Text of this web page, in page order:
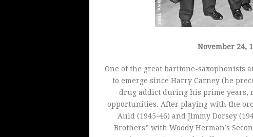
November 24,
One of the great baritone-saxophonists
to emerge since Harry Carney (he
drug addict during his prime
opportunities. After playing with the
Auld (1945-46) and Jimmy Dorsey
Brothers” with Woody Herman’s